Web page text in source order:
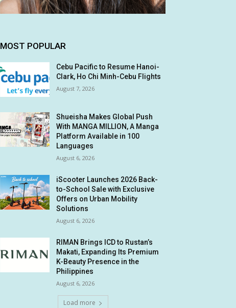
MOST POPULAR
Cebu Pacific to Resume Hanoi-
Clark, Ho Chi Minh-Cebu Flights
August 7, 2026
Shueisha Makes Global Push
With MANGA MILLION, A Manga
Platform Available in 100
Languages
August 6, 2026
iScooter Launches 2026 Back-
to-School Sale with Exclusive
Offers on Urban Mobility
Solutions
August 6, 2026
RIMAN Brings ICD to Rustan’s
Makati, Expanding Its Premium
K-Beauty Presence in the
Philippines
August 6, 2026
Load more